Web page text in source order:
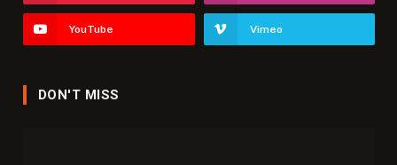
YouTube Vimeo
DON'T MISS